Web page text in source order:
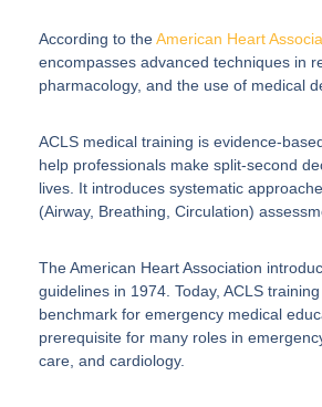
According to theAmerican Heart
encompasses advanced techniques in
pharmacology, and the use of medical
ACLS medical training is evidence-
help professionals make split-second
lives. It introduces systematic
(Airway, Breathing, Circulation)
The American Heart Association
guidelines in 1974. Today, ACLS
benchmark for emergency medical
prerequisite for many roles in
care, and cardiology.